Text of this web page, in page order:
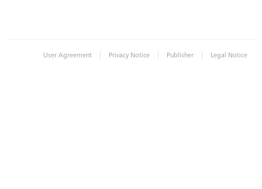
User Agreement | Privacy Notice | Publisher | Legal Notice